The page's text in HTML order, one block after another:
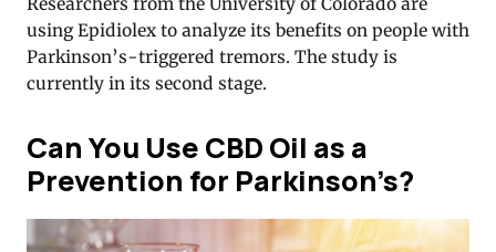
Researchers from the University of Colorado are
using Epidiolex to analyze its benefits on people with
Parkinson’s-triggered tremors. The study is
currently in its second stage.
Can You Use CBD Oil as a
Prevention for Parkinson’s?